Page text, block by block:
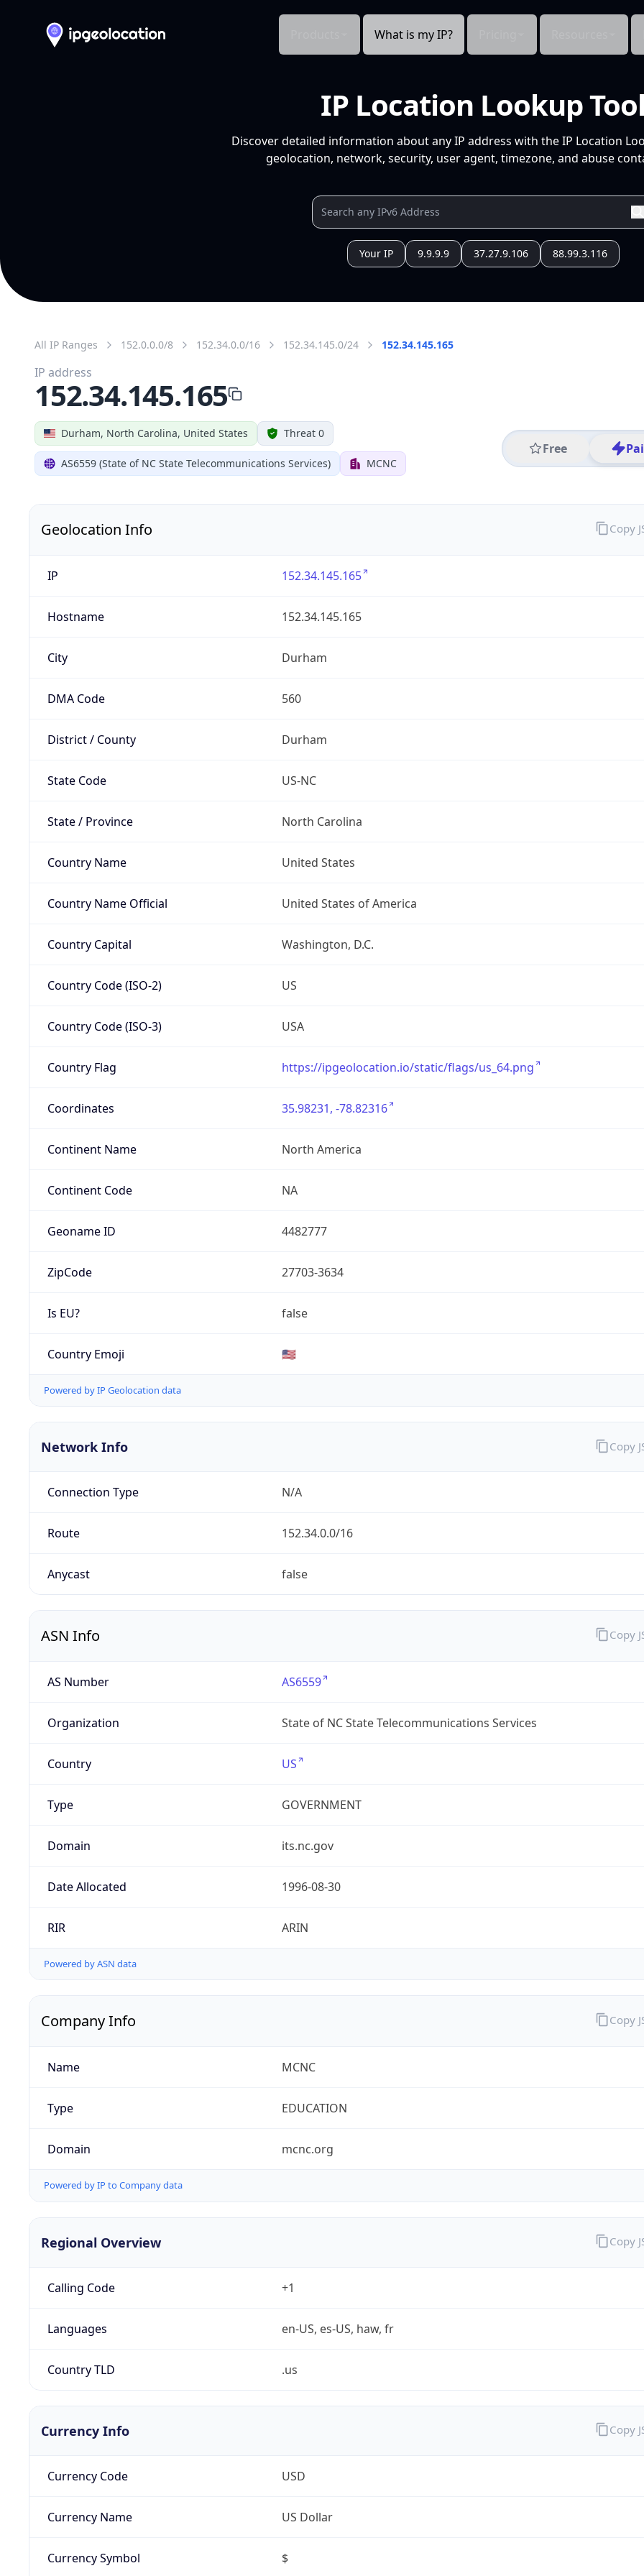
What is my IP?
IP Location Lookup
Discover detailed information about any IP address with the IP Location
geolocation, network, security, user agent, timezone, and abuse
Your IP 9.9.9.9 37.27.9.106 88.99.3.116
All IP Ranges 152.0.0.0/8 152.34.0.0/16 152.34.145.0/24 152.34.145.165
Durham, North Carolina, United States Threat 0
AS6559 (State of NC State Telecommunications Services) MCNC
Free
IP address
152.34.145.165
Geolocation Info
IP 152.34.145.165
Hostname 152.34.145.165
City Durham
DMA Code 560
District / County Durham
State Code US-NC
State / Province North Carolina
Country Name United States
Country Name Official United States of America
Country Capital Washington, D.C.
Country Code (ISO-2) US
Country Code (ISO-3) USA
Country Flag https://ipgeolocation.io/static/flags/us_64.png
Coordinates 35.98231, -78.82316
Continent Name North America
Continent Code NA
Geoname ID 4482777
ZipCode 27703-3634
Is EU? false
Country Emoji 🇺🇸
Powered by IP Geolocation data
Copy
Network Info
Connection Type N/A
Route 152.34.0.0/16
Anycast false
Copy
ASN Info
AS Number AS6559
Organization State of NC State Telecommunications Services
Country US
Type GOVERNMENT
Domain its.nc.gov
Date Allocated 1996-08-30
RIR ARIN
Powered by ASN data
Copy
Company Info
Name MCNC
Type EDUCATION
Domain mcnc.org
Powered by IP to Company data
Copy
Regional Overview
Calling Code +1
Languages en-US, es-US, haw, fr
Country TLD .us
Copy
Currency Info
Currency Code USD
Currency Name US Dollar
Currency Symbol $
Copy